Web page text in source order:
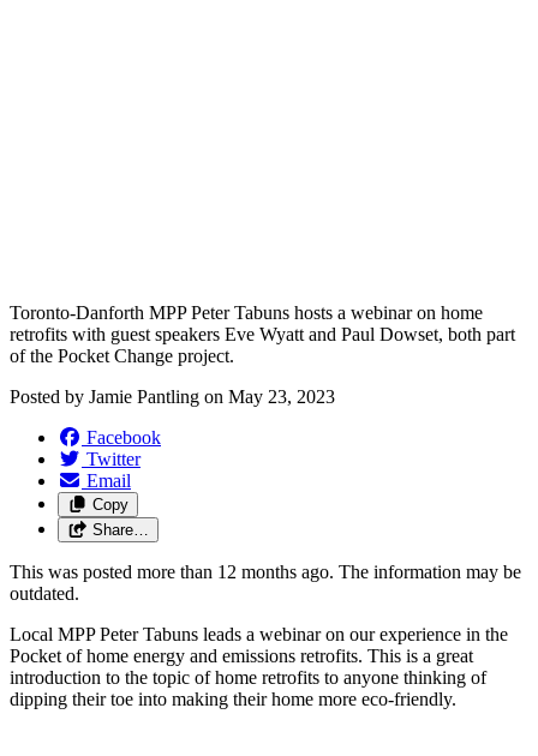
Toronto-Danforth MPP Peter Tabuns hosts a webinar on home
retrofits with guest speakers Eve Wyatt and Paul Dowset, both part
of the Pocket Change project.
Posted by Jamie Pantling on May 23, 2023
Facebook
Twitter
Email
Copy
Share…
This was posted more than 12 months ago. The information may be
outdated.
Local MPP Peter Tabuns leads a webinar on our experience in the
Pocket of home energy and emissions retrofits. This is a great
introduction to the topic of home retrofits to anyone thinking of
dipping their toe into making their home more eco-friendly.